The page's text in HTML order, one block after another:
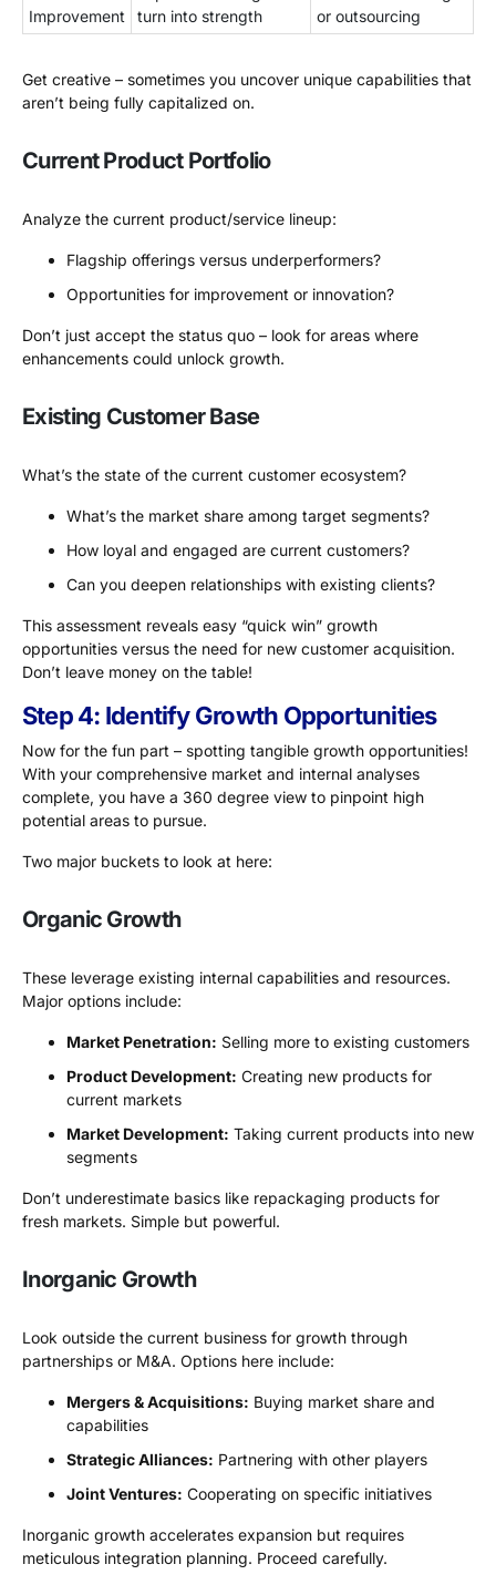
Improvement
turn into strength
or outsourcing
Get creative – sometimes you uncover unique capabilities that
aren’t being fully capitalized on.
Current Product Portfolio
Analyze the current product/service lineup:
Flagship offerings versus underperformers?
Opportunities for improvement or innovation?
Don’t just accept the status quo – look for areas where
enhancements could unlock growth.
Existing Customer Base
What’s the state of the current customer ecosystem?
What’s the market share among target segments?
How loyal and engaged are current customers?
Can you deepen relationships with existing clients?
This assessment reveals easy “quick win” growth
opportunities versus the need for new customer acquisition.
Don’t leave money on the table!
Step 4: Identify Growth Opportunities
Now for the fun part – spotting tangible growth opportunities!
With your comprehensive market and internal analyses
complete, you have a 360 degree view to pinpoint high
potential areas to pursue.
Two major buckets to look at here:
Organic Growth
These leverage existing internal capabilities and resources.
Major options include:
Market Penetration: Selling more to existing customers
Product Development: Creating new products for
current markets
Market Development: Taking current products into new
segments
Don’t underestimate basics like repackaging products for
fresh markets. Simple but powerful.
Inorganic Growth
Look outside the current business for growth through
partnerships or M&A. Options here include:
Mergers & Acquisitions: Buying market share and
capabilities
Strategic Alliances: Partnering with other players
Joint Ventures: Cooperating on specific initiatives
Inorganic growth accelerates expansion but requires
meticulous integration planning. Proceed carefully.